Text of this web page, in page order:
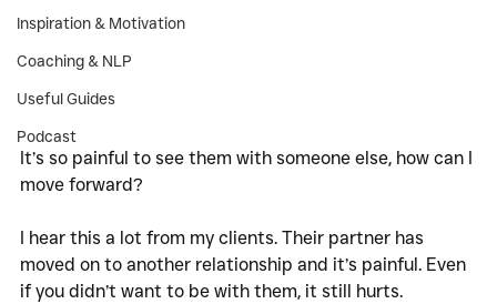
Inspiration & Motivation
Coaching & NLP
Useful Guides
Podcast
It’s so painful to see them with someone else, how can I
move forward?
I hear this a lot from my clients. Their partner has
moved on to another relationship and it’s painful. Even
if you didn’t want to be with them, it still hurts.